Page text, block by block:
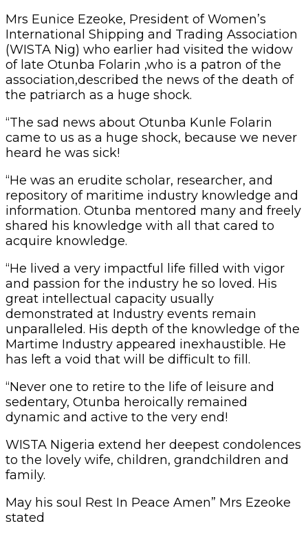
Mrs Eunice Ezeoke, President of Women’s
International Shipping and Trading Association
(WISTA Nig) who earlier had visited the widow
of late Otunba Folarin ,who is a patron of the
association,described the news of the death of
the patriarch as a huge shock.
“The sad news about Otunba Kunle Folarin
came to us as a huge shock, because we never
heard he was sick!
“He was an erudite scholar, researcher, and
repository of maritime industry knowledge and
information. Otunba mentored many and freely
shared his knowledge with all that cared to
acquire knowledge.
“He lived a very impactful life filled with vigor
and passion for the industry he so loved. His
great intellectual capacity usually
demonstrated at Industry events remain
unparalleled. His depth of the knowledge of the
Martime Industry appeared inexhaustible. He
has left a void that will be difficult to fill.
“Never one to retire to the life of leisure and
sedentary, Otunba heroically remained
dynamic and active to the very end!
WISTA Nigeria extend her deepest condolences
to the lovely wife, children, grandchildren and
family.
May his soul Rest In Peace Amen” Mrs Ezeoke
stated